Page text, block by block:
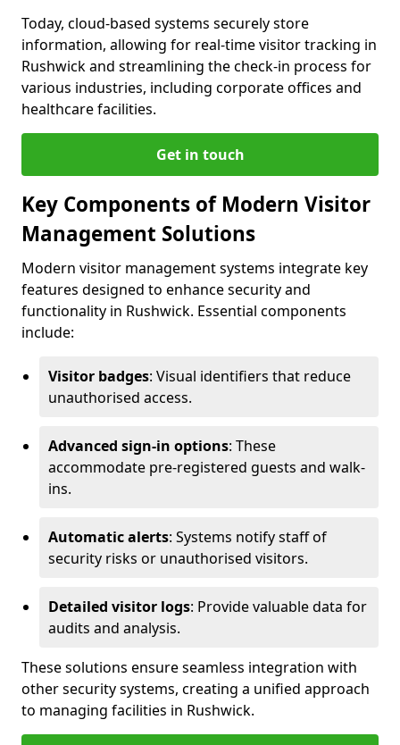
Today, cloud-based systems securely store
information, allowing for real-time visitor tracking in
Rushwick and streamlining the check-in process for
various industries, including corporate offices and
healthcare facilities.
Get in touch
Key Components of Modern Visitor
Management Solutions
Modern visitor management systems integrate key
features designed to enhance security and
functionality in Rushwick. Essential components
include:
Visitor badges: Visual identifiers that reduce
unauthorised access.
Advanced sign-in options: These
accommodate pre-registered guests and walk-
ins.
Automatic alerts: Systems notify staff of
security risks or unauthorised visitors.
Detailed visitor logs: Provide valuable data for
audits and analysis.
These solutions ensure seamless integration with
other security systems, creating a unified approach
to managing facilities in Rushwick.